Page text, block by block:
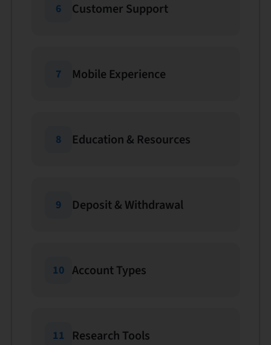
6 Customer Support
7 Mobile Experience
8 Education & Resources
9 Deposit & Withdrawal
10 Account Types
11 Research Tools